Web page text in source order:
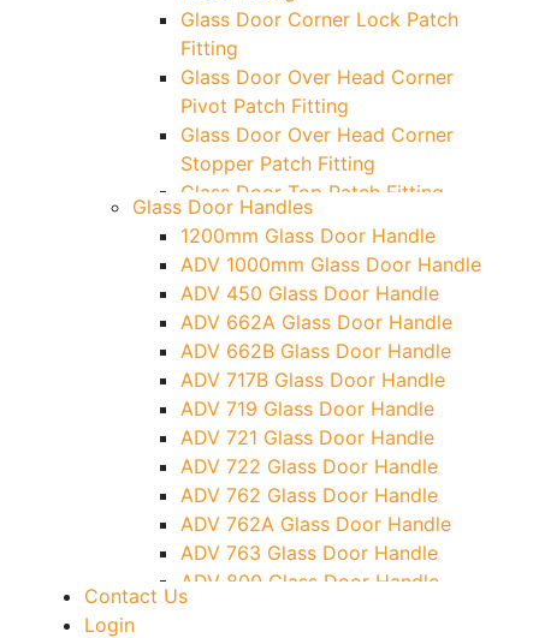
Glass Door Corner Lock Patch
Fitting
Glass Door Over Head Corner
Pivot Patch Fitting
Glass Door Over Head Corner
Stopper Patch Fitting
Glass Door Top Patch Fitting
Glass Door Top Patch Fitting (
Door Side)
Glass Door Top Pivot Patch Fitting
Glass Door Top Pivot Patch Fitting
(7830 TG)
Glass To Wall Lock
Letter Box (Size- Cut To Cut-
388x95MM)
Over Head Left Corner Lock
Keeper
Over Head Panel Keeper
Over Head Panel Left Hand Corner
With Pin
Pivot With Fixing Plate
Glass Door Handles
1200mm Glass Door Handle
ADV 1000mm Glass Door Handle
ADV 450 Glass Door Handle
ADV 662A Glass Door Handle
ADV 662B Glass Door Handle
ADV 717B Glass Door Handle
ADV 719 Glass Door Handle
ADV 721 Glass Door Handle
ADV 722 Glass Door Handle
ADV 762 Glass Door Handle
ADV 762A Glass Door Handle
ADV 763 Glass Door Handle
ADV 800 Glass Door Handle
ADV 810 Glass Door Handle
Contact Us
Login